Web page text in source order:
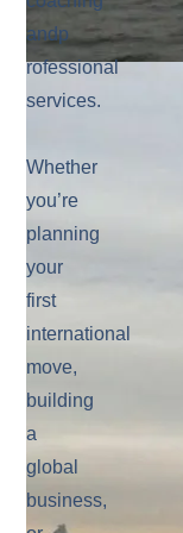
andp
rofessional
services.
Whether
you’re
planning
your
first
international
move,
building
a
global
business,